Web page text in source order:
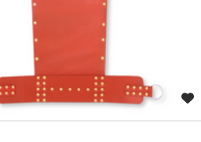
WISH LIST